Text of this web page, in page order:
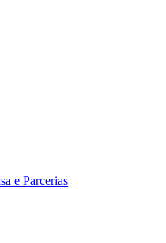
e Parcerias